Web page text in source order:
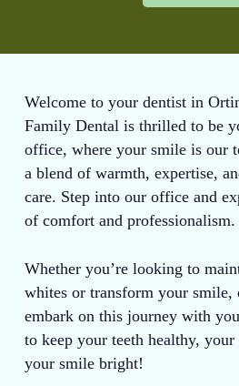
Welcome to your dentist in
Family Dental is thrilled to be
office, where your smile is our
a blend of warmth, expertise,
care. Step into our office and
of comfort and professionalism.
Whether you’re looking to
whites or transform your smile,
embark on this journey with
to keep your teeth healthy, your
your smile bright!